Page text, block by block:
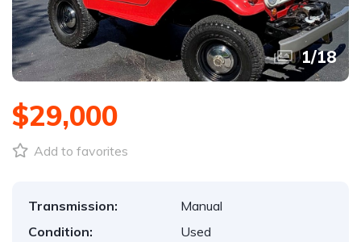
1/18
$29,000
Add to favorites
Transmission:
Manual
Condition:
Used